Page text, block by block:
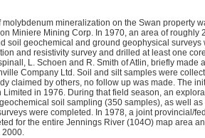
mineralization on the Swan property
Miniere Mining Corp. In 1970, an area of roughly
soil geochemical and ground geophysical
and resistivity survey and drilled at least one
L. Schoen and R. Smith of Atlin, briefly
Company Ltd. Soil and silt samples were
claimed by others, no follow up was made. The
in 1976. During that field season, an
soil sampling (350 samples), as well
were completed. In 1978, a joint provincial/
for the entire Jennings River (104O) map area
2000.